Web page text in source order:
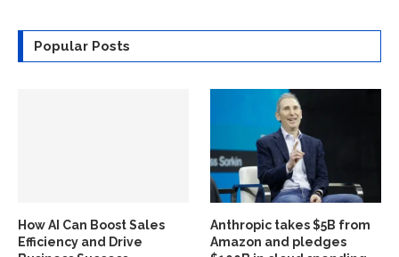
Popular Posts
How AI Can Boost Sales
Efficiency and Drive
Anthropic takes $5B from
Amazon and pledges